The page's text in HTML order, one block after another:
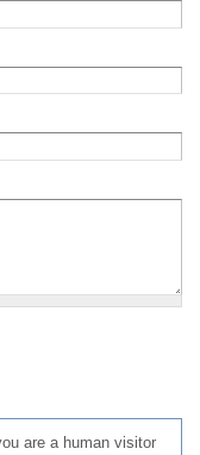
are a human visitor